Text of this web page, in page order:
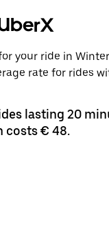
your ride in
rate for rides
lasting 20
costs € 48.